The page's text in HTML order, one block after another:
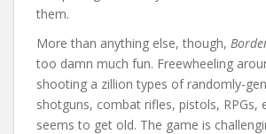
them.
More than anything else, though,
too damn much fun. Freewheeling
shooting a zillion types of randomly-
shotguns, combat rifles, pistols, RPGs,
seems to get old. The game is